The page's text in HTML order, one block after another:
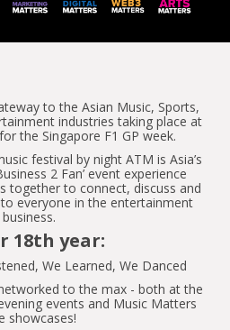
to the Asian Music, Sports,
industries taking place at
the Singapore F1 GP week.
festival by night ATM is Asia’s
2 Fan’ event experience
together to connect, discuss and
everyone in the entertainment
business.
18th year:
We Learned, We Danced
to the max - both at the
events and Music Matters
showcases!